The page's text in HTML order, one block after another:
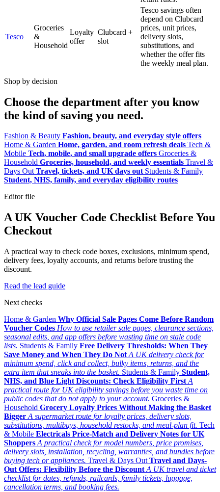
Tesco
Groceries
&
Household
Loyalty
offer
Clubcard +
slot
Tesco savings often
depend on Clubcard
prices, unit prices,
delivery slots,
substitutions, and
whether the offer fits
the weekly meal plan.
Shop by decision
Choose the department after you know
the kind of saving you need.
Fashion & Beauty Fashion, beauty, and everyday style offers
Home & Garden Home, garden, and room refresh deals Tech &
Mobile Tech, mobile, and small upgrade offers Groceries &
Household Groceries, household, and weekly essentials Travel &
Days Out Travel, tickets, and UK days out Students & Family
Student, NHS, family, and everyday eligibility routes
Editor file
A UK Voucher Code Checklist Before You
Checkout
A practical way to check code boxes, exclusions, minimum spend,
delivery fees, loyalty accounts, and returns before trusting the
discount.
Read the lead guide
Next checks
Home & Garden Why Official Sale Pages Come Before Random
Voucher Codes How to use retailer sale pages, clearance sections,
seasonal edits, and app offers before wasting time on stale code
lists. Students & Family Free Delivery Thresholds: When They
Save Money and When They Do Not A UK delivery check for
minimum spend, click and collect, bulky items, returns, and the
extra item that sneaks into the basket. Students & Family Student,
NHS, and Blue Light Discounts: Check Eligibility First A
practical route for UK eligibility savings before you waste time on
public codes that do not apply to your account. Groceries &
Household Grocery Loyalty Prices Without Making the Basket
Bigger A supermarket route for loyalty prices, delivery slots,
substitutions, multibuys, household restocks, and meal-plan fit. Tech
& Mobile Electricals Price-Match and Delivery Notes for UK
Shoppers A practical check for model numbers, price promises,
delivery slots, installation, recycling, warranties, and bundles before
buying tech or appliances. Travel & Days Out Travel and Days-
Out Offers: Flexibility Before the Discount A UK travel and ticket
checklist for dates, refunds, railcards, family tickets, luggage,
cancellation terms, and booking fees.